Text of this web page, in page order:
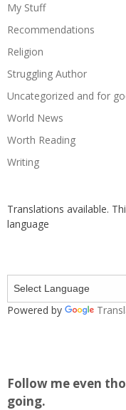
My Stuff
Recommendations
Religion
Struggling Author
Uncategorized and for
World News
Worth Reading
Writing
Translations available.
language
Powered by
Follow me even
going.